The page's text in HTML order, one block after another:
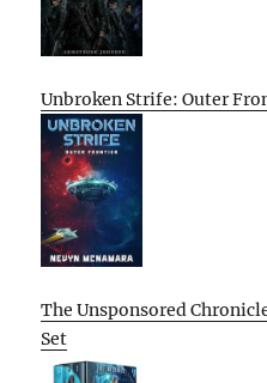
Unbroken Strife: Outer
The Unsponsored
Set